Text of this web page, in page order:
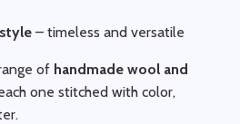
– timeless and versatile
of handmade wool and
one stitched with color,